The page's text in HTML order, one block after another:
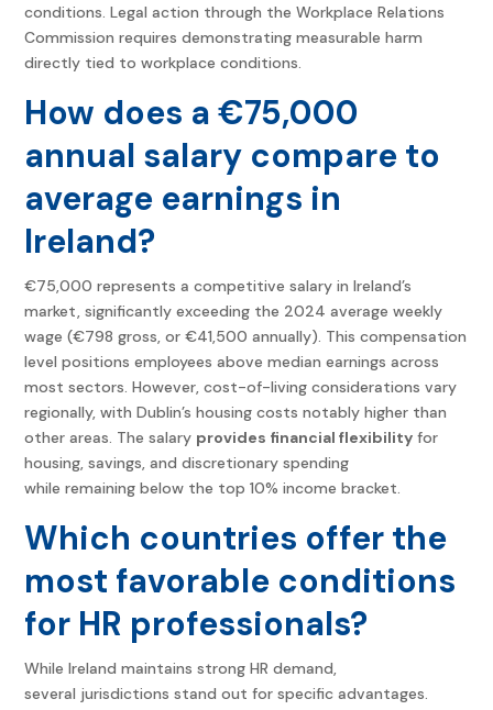
conditions. Legal action through the Workplace Relations
Commission requires demonstrating measurable harm
directly tied to workplace conditions.
How does a €75,000
annual salary compare to
average earnings in
Ireland?
€75,000 represents a competitive salary in Ireland’s
market, significantly exceeding the 2024 average weekly
wage (€798 gross, or €41,500 annually). This compensation
level positions employees above median earnings across
most sectors. However, cost-of-living considerations vary
regionally, with Dublin’s housing costs notably higher than
other areas. The salary provides financial flexibility for
housing, savings, and discretionary spending
while remaining below the top 10% income bracket.
Which countries offer the
most favorable conditions
for HR professionals?
While Ireland maintains strong HR demand,
several jurisdictions stand out for specific advantages.